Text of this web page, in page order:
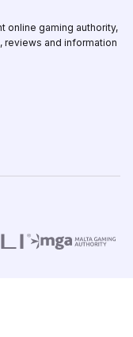
online gaming authority,
reviews and information